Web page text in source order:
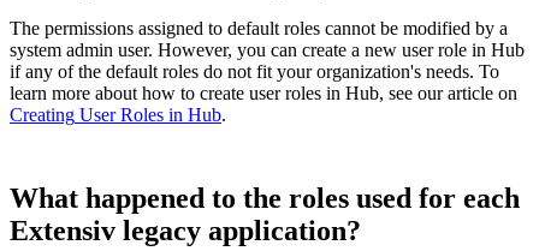
The permissions assigned to default roles cannot be modified by a
system admin user. However, you can create a new user role in Hub
if any of the default roles do not fit your organization's needs. To
learn more about how to create user roles in Hub, see our article on
Creating User Roles in Hub.
What happened to the roles used for each
Extensiv legacy application?